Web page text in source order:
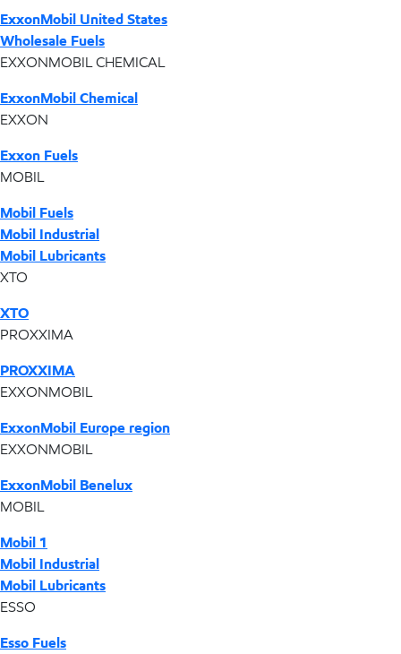
ExxonMobil United States
Wholesale Fuels
EXXONMOBIL CHEMICAL
ExxonMobil Chemical
EXXON
Exxon Fuels
MOBIL
Mobil Fuels
Mobil Industrial
Mobil Lubricants
XTO
XTO
PROXXIMA
PROXXIMA
EXXONMOBIL
ExxonMobil Europe region
EXXONMOBIL
ExxonMobil Benelux
MOBIL
Mobil 1
Mobil Industrial
Mobil Lubricants
ESSO
Esso Fuels